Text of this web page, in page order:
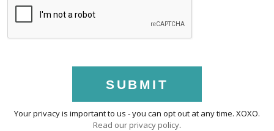
SUBMIT
Your privacy is important to us - you can opt out at any time. XOXO.
Read our privacy policy.